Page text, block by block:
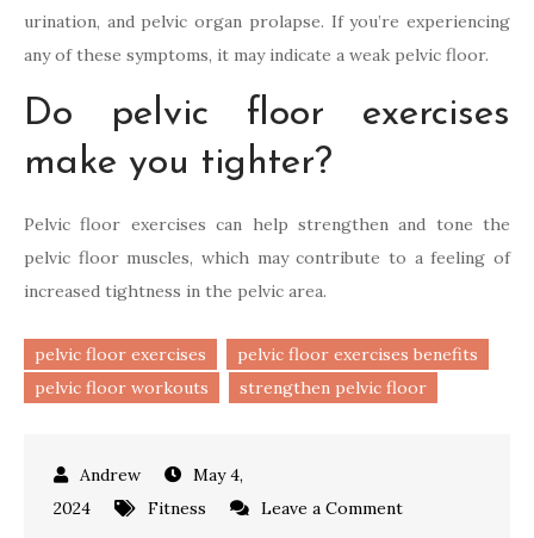
urination, and pelvic organ prolapse. If you’re experiencing
any of these symptoms, it may indicate a weak pelvic floor.
Do pelvic floor exercises
make you tighter?
Pelvic floor exercises can help strengthen and tone the
pelvic floor muscles, which may contribute to a feeling of
increased tightness in the pelvic area.
pelvic floor exercises
pelvic floor exercises benefits
pelvic floor workouts
strengthen pelvic floor
May 4,
2024
Fitness Leave a Commenton